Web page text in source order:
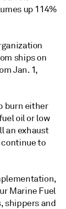
up 114%
ships on
Jan. 1,
burn either
oil or low
an exhaust
to
Marine Fuel
shippers and